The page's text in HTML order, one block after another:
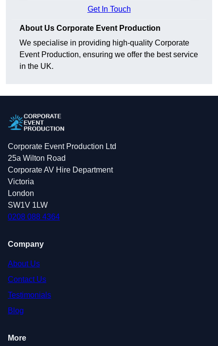
Get In Touch
About Us Corporate Event Production
We specialise in providing high-quality Corporate
Event Production, ensuring we offer the best service
in the UK.
Corporate Event Production Ltd
25a Wilton Road
Corporate AV Hire Department
Victoria
London
SW1V 1LW
0208 088 4364
Company
About Us
Contact Us
Testimonials
Blog
More